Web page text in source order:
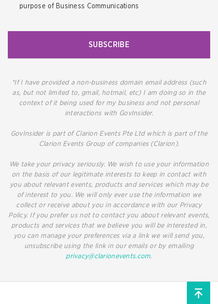
purpose of Business Communications
SUBSCRIBE
*If I have provided a non-business domain email address (such
as, but not limited to, gmail, hotmail, etc) I am doing so in the
context of it being used for my business and not personal
interactions with GovInsider.
GovInsider is part of Clarion Events Pte Ltd which is part of the
Clarion Events Group of companies (Clarion).
We take your privacy seriously. We wish to use your information
on the basis of our legitimate interests to keep in contact with
you about relevant events, products and services which may be
of interest to you. We will only ever use the information we
collect or receive about you in accordance with our Privacy
Policy. If you prefer us not to contact you about relevant events,
products and services that we believe you will be interested in,
you can manage your preferences via a link we will send you,
unsubscribe using the link in our emails or by emailing
privacy@clarionevents.com.